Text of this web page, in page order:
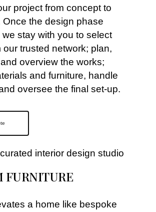
project from concept to
Once the design phase
stay with you to select
our trusted network; plan,
overview the works;
and furniture, handle
oversee the final set-up.
FURNITURE
a home like bespoke